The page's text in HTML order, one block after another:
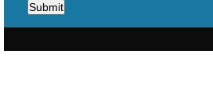
Submit